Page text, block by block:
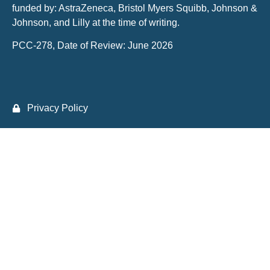
funded by: AstraZeneca, Bristol Myers Squibb, Johnson &
Johnson, and Lilly at the time of writing.
PCC-278, Date of Review: June 2026
Privacy Policy